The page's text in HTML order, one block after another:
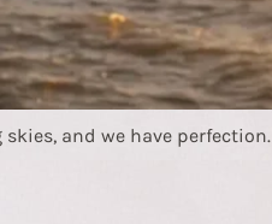
and we have perfection.